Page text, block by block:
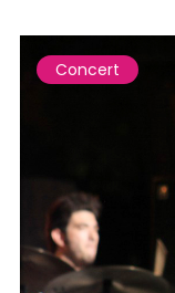
Concert